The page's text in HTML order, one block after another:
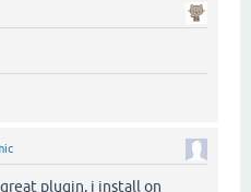
plugin, i install on